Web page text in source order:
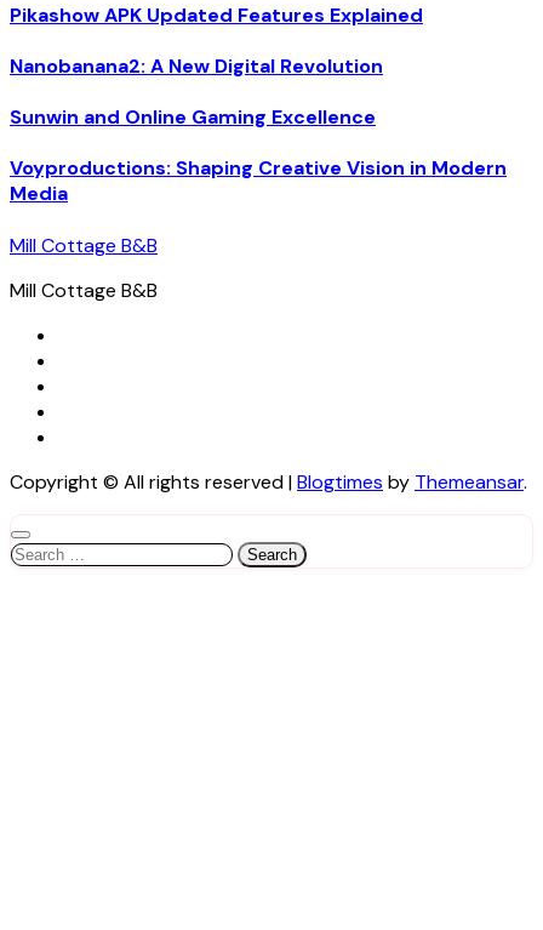
Pikashow APK Updated Features Explained
Nanobanana2: A New Digital Revolution
Sunwin and Online Gaming Excellence
Voyproductions: Shaping Creative Vision in Modern
Media
Mill Cottage B&B
Mill Cottage B&B
Copyright © All rights reserved|Blogtimes by Themeansar.
Search